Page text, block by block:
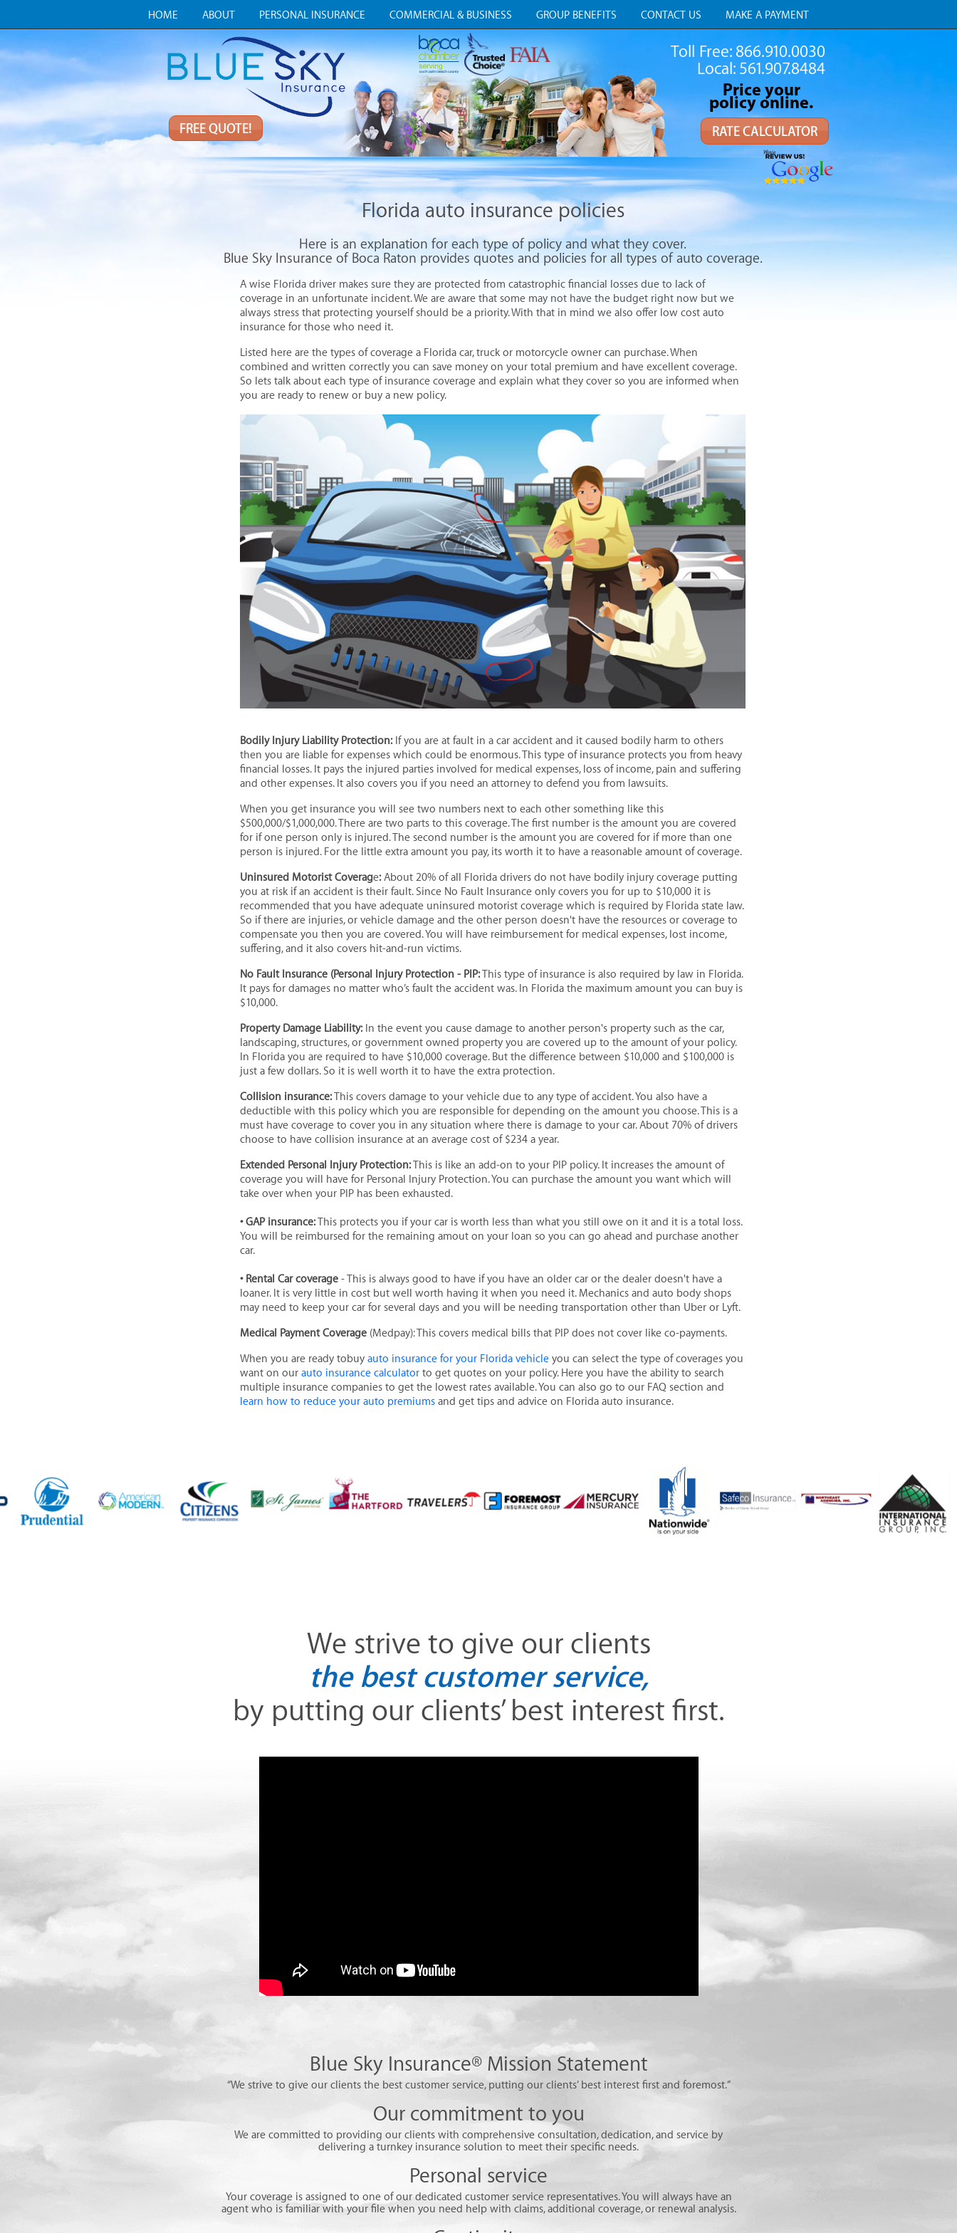
HOME ABOUT PERSONAL INSURANCE COMMERCIAL & BUSINESS GROUP BENEFITS CONTACT US MAKE A PAYMENT
FREE QUOTE!
Toll Free: 866.910.0030
Local: 561.907.8484
Price your
policy online.
RATE CALCULATOR
Florida auto insurance policies
Here is an explanation for each type of policy and what they cover.
Blue Sky Insurance of Boca Raton provides quotes and policies for all types of auto coverage.
A wise Florida driver makes sure they are protected from catastrophic financial losses due to lack of
coverage in an unfortunate incident. We are aware that some may not have the budget right now but we
always stress that protecting yourself should be a priority. With that in mind we also offer low cost auto
insurance for those who need it.
Listed here are the types of coverage a Florida car, truck or motorcycle owner can purchase. When
combined and written correctly you can save money on your total premium and have excellent coverage.
So lets talk about each type of insurance coverage and explain what they cover so you are informed when
you are ready to renew or buy a new policy.
Bodily Injury Liability Protection:If you are at fault in a car accident and it caused bodily harm to others
then you are liable for expenses which could be enormous. This type of insurance protects you from heavy
financial losses. It pays the injured parties involved for medical expenses, loss of income, pain and suffering
and other expenses. It also covers you if you need an attorney to defend you from lawsuits.
When you get insurance you will see two numbers next to each other something like this
$500,000/$1,000,000. There are two parts to this coverage. The first number is the amount you are covered
for if one person only is injured. The second number is the amount you are covered for if more than one
person is injured. For the little extra amount you pay, its worth it to have a reasonable amount of coverage.
Uninsured Motorist Coverage:About 20% of all Florida drivers do not have bodily injury coverage putting
you at risk if an accident is their fault. Since No Fault Insurance only covers you for up to $10,000 it is
recommended that you have adequate uninsured motorist coverage which is required by Florida state law.
So if there are injuries, or vehicle damage and the other person doesn't have the resources or coverage to
compensate you then you are covered. You will have reimbursement for medical expenses, lost income,
suffering, and it also covers hit-and-run victims.
No Fault Insurance (Personal Injury Protection - PIP:This type of insurance is also required by law in Florida.
It pays for damages no matter who’s fault the accident was. In Florida the maximum amount you can buy is
$10,000.
Property Damage Liability:In the event you cause damage to another person's property such as the car,
landscaping, structures, or government owned property you are covered up to the amount of your policy.
In Florida you are required to have $10,000 coverage. But the difference between $10,000 and $100,000 is
just a few dollars. So it is well worth it to have the extra protection.
Collision insurance:This covers damage to your vehicle due to any type of accident. You also have a
deductible with this policy which you are responsible for depending on the amount you choose. This is a
must have coverage to cover you in any situation where there is damage to your car. About 70% of drivers
choose to have collision insurance at an average cost of $234 a year.
Extended Personal Injury Protection:This is like an add-on to your PIP policy. It increases the amount of
coverage you will have for Personal Injury Protection. You can purchase the amount you want which will
take over when your PIP has been exhausted.
• GAP insurance:This protects you if your car is worth less than what you still owe on it and it is a total loss.
You will be reimbursed for the remaining amout on your loan so you can go ahead and purchase another
car.
• Rental Car coverage - This is always good to have if you have an older car or the dealer doesn't have a
loaner. It is very little in cost but well worth having it when you need it. Mechanics and auto body shops
may need to keep your car for several days and you will be needing transportation other than Uber or Lyft.
Medical Payment Coverage (Medpay): This covers medical bills that PIP does not cover like co-payments.
When you are ready tobuy auto insurance for your Florida vehicle you can select the type of coverages you
want on our auto insurance calculator to get quotes on your policy. Here you have the ability to search
multiple insurance companies to get the lowest rates available. You can also go to our FAQ section and
learn how to reduce your auto premiums and get tips and advice on Florida auto insurance.
We strive to give our clients
the best customer service,
by putting our clients’ best interest first.
Blue Sky Insurance® Mission Statement
“We strive to give our clients the best customer service, putting our clients’ best interest first and foremost.”
Our commitment to you
We are committed to providing our clients with comprehensive consultation, dedication, and service by
delivering a turnkey insurance solution to meet their specific needs.
Personal service
Your coverage is assigned to one of our dedicated customer service representatives. You will always have an
agent who is familiar with your file when you need help with claims, additional coverage, or renewal analysis.